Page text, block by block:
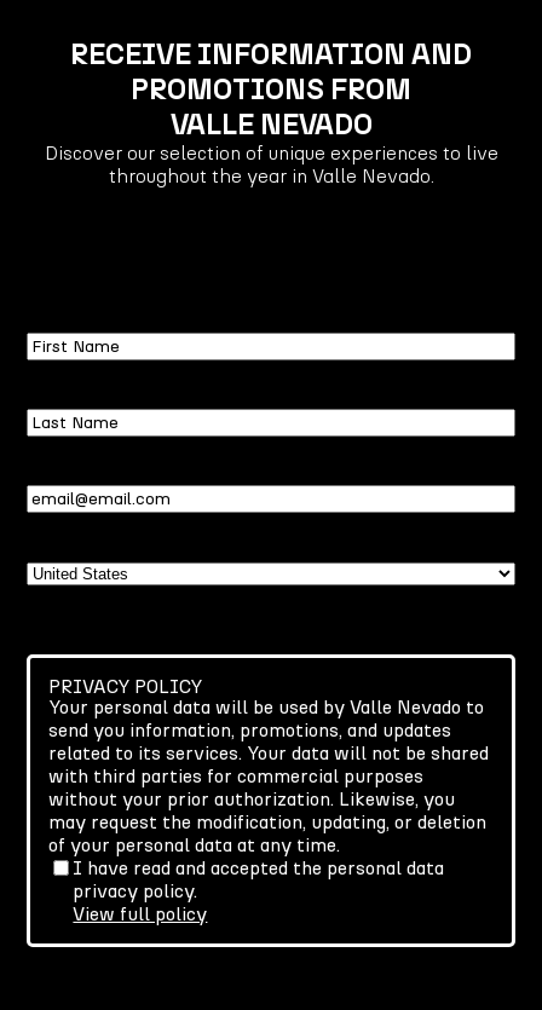
RECEIVE INFORMATION AND
PROMOTIONS FROM
VALLE NEVADO
Discover our selection of unique experiences to live
throughout the year in Valle Nevado.
First
Name
Last
Name
Email(Required)
Country
PRIVACY POLICY
Your personal data will be used by Valle Nevado to
send you information, promotions, and updates
related to its services. Your data will not be shared
with third parties for commercial purposes
without your prior authorization. Likewise, you
may request the modification, updating, or deletion
of your personal data at any time.
I have read and accepted the personal data
privacy policy.
View full policy